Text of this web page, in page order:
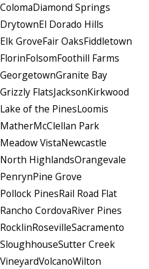
ColomaDiamond Springs
DrytownEl Dorado Hills
Elk GroveFair OaksFiddletown
FlorinFolsomFoothill Farms
GeorgetownGranite Bay
Grizzly FlatsJacksonKirkwood
Lake of the PinesLoomis
MatherMcClellan Park
Meadow VistaNewcastle
North HighlandsOrangevale
PenrynPine Grove
Pollock PinesRail Road Flat
Rancho CordovaRiver Pines
RocklinRosevilleSacramento
SloughhouseSutter Creek
VineyardVolcanoWilton